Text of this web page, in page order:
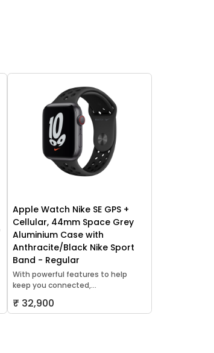
Apple Watch Nike SE GPS +
Cellular, 44mm Space Grey
Aluminium Case with
Anthracite/Black Nike Sport
Band - Regular
With powerful features to help
keep you connected,...
₹ 32,900